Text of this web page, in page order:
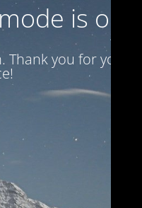
is on
you for your